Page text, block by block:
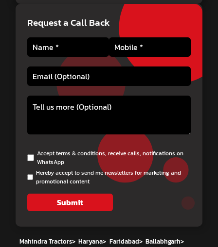
Request a Call Back
Accept terms & conditions, receive calls, notifications on
WhatsApp
Hereby accept to send me newsletters for marketing and
promotional content
Submit
Mahindra Tractors> Haryana> Faridabad> Ballabhgarh>